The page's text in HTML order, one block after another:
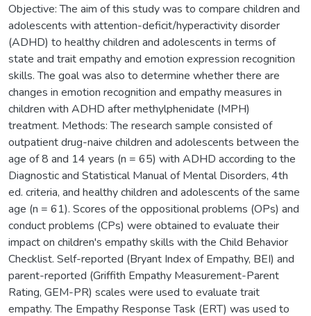
Objective: The aim of this study was to compare children and
adolescents with attention-deficit/hyperactivity disorder
(ADHD) to healthy children and adolescents in terms of
state and trait empathy and emotion expression recognition
skills. The goal was also to determine whether there are
changes in emotion recognition and empathy measures in
children with ADHD after methylphenidate (MPH)
treatment. Methods: The research sample consisted of
outpatient drug-naive children and adolescents between the
age of 8 and 14 years (n = 65) with ADHD according to the
Diagnostic and Statistical Manual of Mental Disorders, 4th
ed. criteria, and healthy children and adolescents of the same
age (n = 61). Scores of the oppositional problems (OPs) and
conduct problems (CPs) were obtained to evaluate their
impact on children's empathy skills with the Child Behavior
Checklist. Self-reported (Bryant Index of Empathy, BEI) and
parent-reported (Griffith Empathy Measurement-Parent
Rating, GEM-PR) scales were used to evaluate trait
empathy. The Empathy Response Task (ERT) was used to